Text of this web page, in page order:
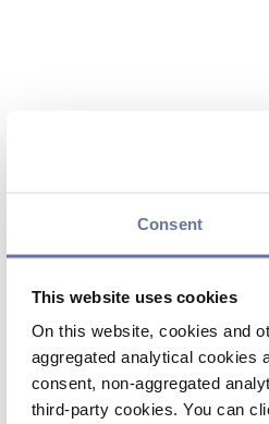
Consent
This website uses cookies
On this website, cookies and
aggregated analytical cookies
consent, non-aggregated
third-party cookies. You can